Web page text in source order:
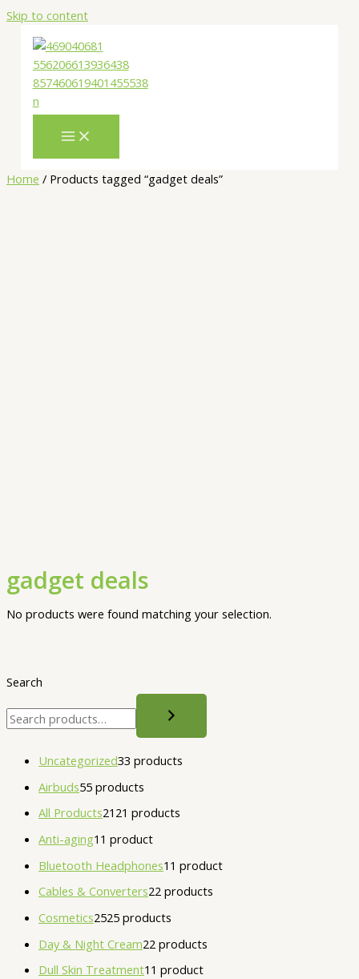
Skip to content
Search
Uncategorized33 products
Airbuds55 products
All Products21 21 products
Anti-aging1 1 product
Bluetooth Headphones1 1 product
Cables & Converters22 products
Cosmetics2525 products
Day & Night Cream22 products
Dull Skin Treatment1 1 product
Home / Products tagged “gadget deals”
gadget deals
No products were found matching your selection.